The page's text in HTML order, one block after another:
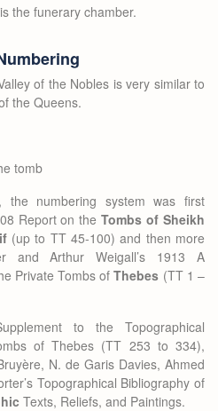
the funerary chamber.
of the Nobles is very similar to
the Queens.
tomb
the numbering system was first
Report on theTombs of Sheikh
(up to TT 45-100) and then more
and Arthur Weigall’s 1913 A
Private Tombs ofThebes (TT 1 –
to the Topographical
of Thebes (TT 253 to 334),
N. de Garis Davies, Ahmed
Topographical Bibliography of
Texts, Reliefs, and Paintings.